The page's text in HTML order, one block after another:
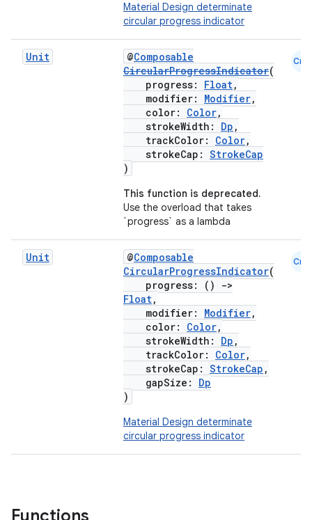
Material Design determinate
circular progress indicator
Unit @Composable
CircularProgressIndicator(
progress: Float,
modifier: Modifier,
color: Color,
strokeWidth: Dp ,
trackColor: Color,
strokeCap: StrokeCap
)
This function is deprecated.
Use the overload that takes
`progress` as a lambda
Cmn
Unit @Composable
CircularProgressIndicator(
progress: ()
->
Float,
modifier: Modifier,
color: Color,
strokeWidth: Dp ,
trackColor: Color,
strokeCap: StrokeCap ,
gapSize: Dp
)
Material Design determinate
circular progress indicator
Cmn
Functions